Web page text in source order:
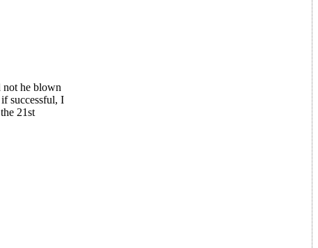
not he blown
successful, I
21st